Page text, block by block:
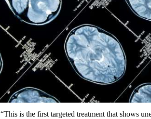
“This is the first targeted treatment that shows